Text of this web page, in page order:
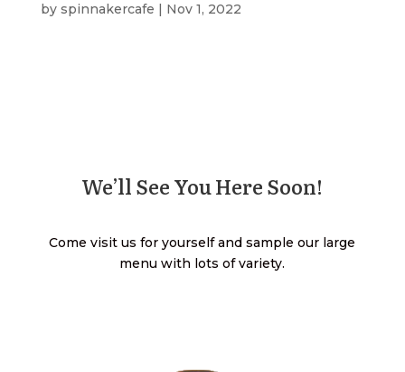
by spinnakercafe Nov 1, 2022
We’ll See You Here Soon!
Come visit us for yourself and sample our large
menu with lots of variety.